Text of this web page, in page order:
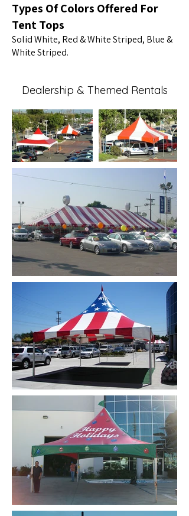
Types Of Colors Offered For
Tent Tops
Solid White, Red & White Striped, Blue &
White Striped.
Dealership & Themed Rentals